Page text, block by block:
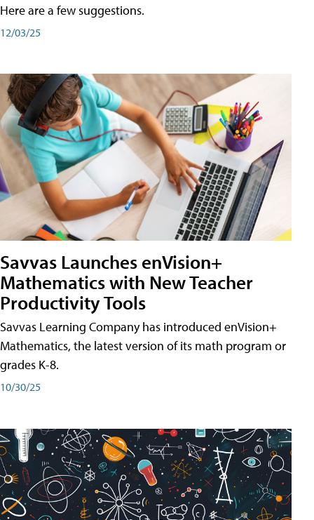
Here are a few suggestions.
12/03/25
Savvas Launches enVision+
Mathematics with New Teacher
Productivity Tools
Savvas Learning Company has introduced enVision+
Mathematics, the latest version of its math program or
grades K-8.
10/30/25